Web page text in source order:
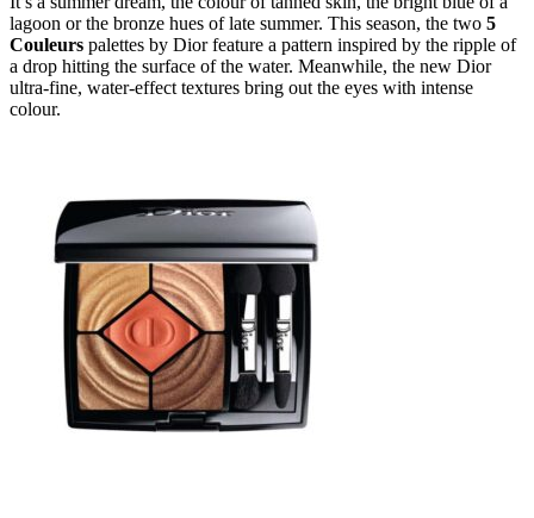
lagoon or the bronze hues of late summer. This season, the two 5
Couleurs palettes by Dior feature a pattern inspired by the ripple of
a drop hitting the surface of the water. Meanwhile, the new Dior
ultra-fine, water-effect textures bring out the eyes with intense
colour.